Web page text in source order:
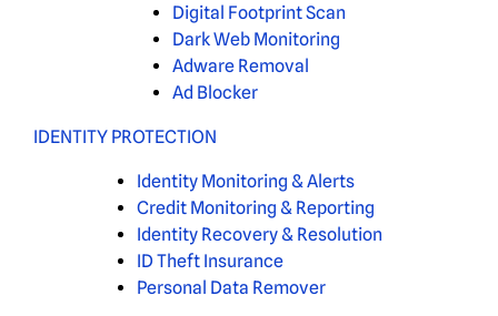
Digital Footprint Scan
Dark Web Monitoring
Adware Removal
Ad Blocker
IDENTITY PROTECTION
Identity Monitoring & Alerts
Credit Monitoring & Reporting
Identity Recovery & Resolution
ID Theft Insurance
Personal Data Remover